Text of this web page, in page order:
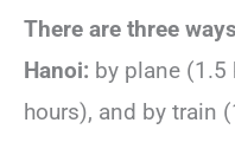
There are three
Hanoi: by plane (1.5
hours), and by train